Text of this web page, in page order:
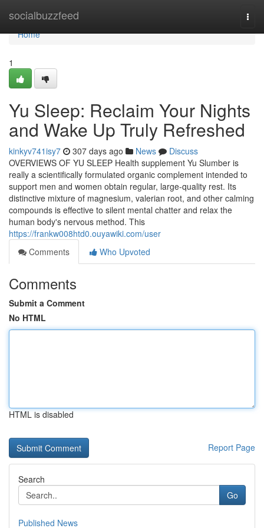
socialbuzzfeed
Home
Home
1
Yu Sleep: Reclaim Your Nights
and Wake Up Truly Refreshed
kinkyv741isy7 307 days ago News
Discuss
OVERVIEWS OF YU SLEEP Health supplement Yu Slumber is
really a scientifically formulated organic complement intended to
support men and women obtain regular, large-quality rest. Its
distinctive mixture of magnesium, valerian root, and other calming
compounds is effective to silent mental chatter and relax the
human body's nervous method. This
https://frankw008htd0.ouyawiki.com/user
Comments
Who Upvoted
Comments
Submit a Comment
No HTML
HTML is disabled
Report Page
Search
Go
Published News